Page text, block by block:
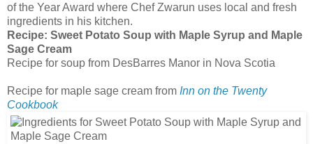
of the Year Award where Chef Zwarun uses local and fresh
ingredients in his kitchen.
Recipe: Sweet Potato Soup with Maple Syrup and Maple
Sage Cream
Recipe for soup from DesBarres Manor in Nova Scotia
Recipe for maple sage cream from Inn on the Twenty
Cookbook